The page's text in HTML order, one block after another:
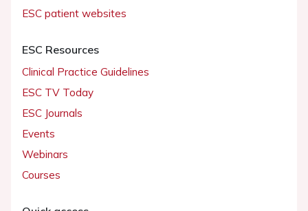
ESC patient websites
ESC Resources
Clinical Practice Guidelines
ESC TV Today
ESC Journals
Events
Webinars
Courses